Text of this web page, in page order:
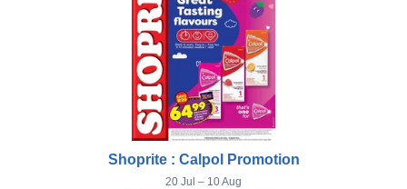
Shoprite : Calpol Promotion
20 Jul – 10 Aug